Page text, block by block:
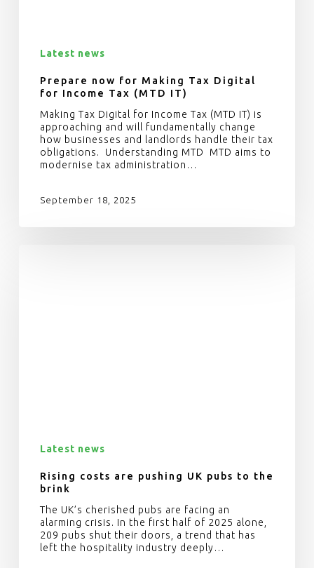
Latest news
Prepare now for Making Tax Digital
for Income Tax (MTD IT)
Making Tax Digital for Income Tax (MTD IT) is
approaching and will fundamentally change
how businesses and landlords handle their tax
obligations. Understanding MTD MTD aims to
modernise tax administration…
September 18, 2025
Latest news
Rising costs are pushing UK pubs to the
brink
The UK’s cherished pubs are facing an
alarming crisis. In the first half of 2025 alone,
209 pubs shut their doors, a trend that has
left the hospitality industry deeply…